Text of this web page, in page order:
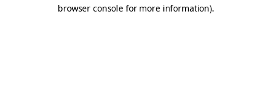
browser console for more information).